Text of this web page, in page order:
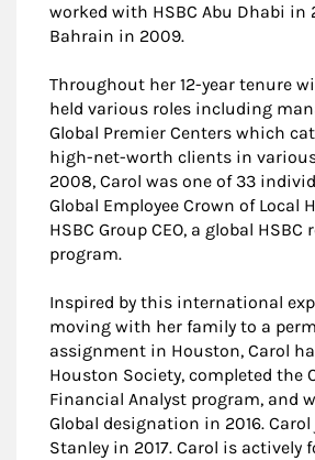
worked with HSBC Abu Dhabi in
Bahrain in 2009.
Throughout her 12-year tenure
held various roles including
Global Premier Centers which
high-net-worth clients in
2008, Carol was one of 33
Global Employee Crown of Local
HSBC Group CEO, a global
program.
Inspired by this international
moving with her family to a
assignment in Houston, Carol
Houston Society, completed the
Financial Analyst program, and
Global designation in 2016.
Stanley in 2017. Carol is actively